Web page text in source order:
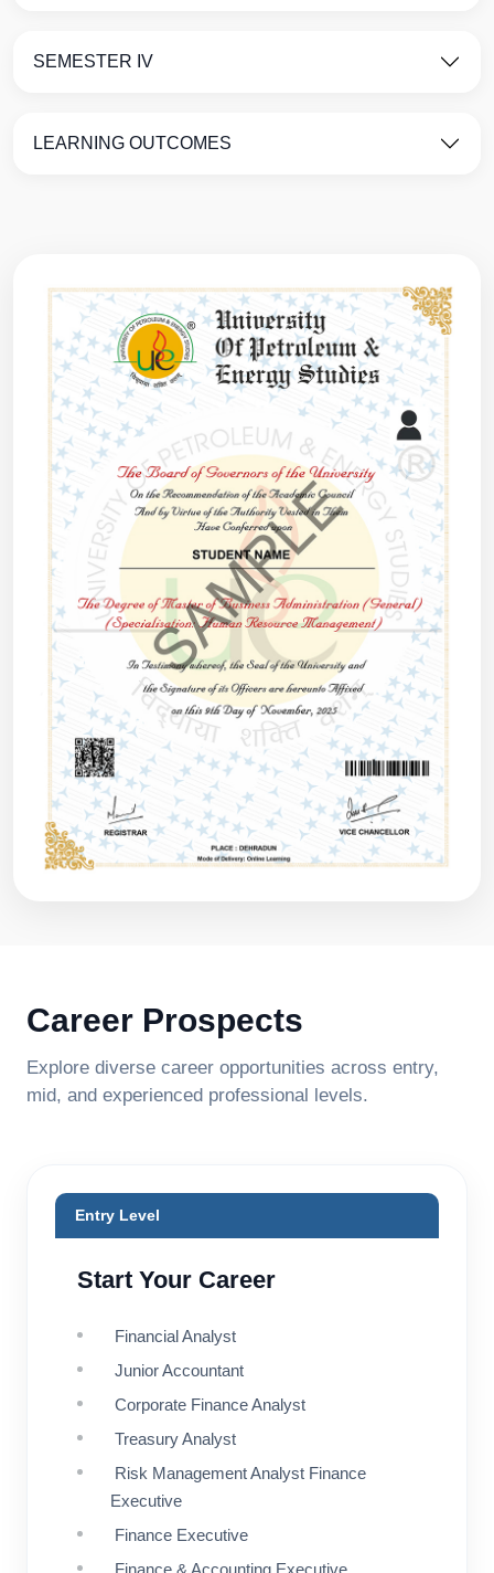
SEMESTER IV
LEARNING OUTCOMES
Career Prospects
Explore diverse career opportunities across entry,
mid, and experienced professional levels.
Entry Level
Start Your Career
Financial Analyst
Junior Accountant
Corporate Finance Analyst
Treasury Analyst
Risk Management Analyst Finance
Executive
Finance Executive